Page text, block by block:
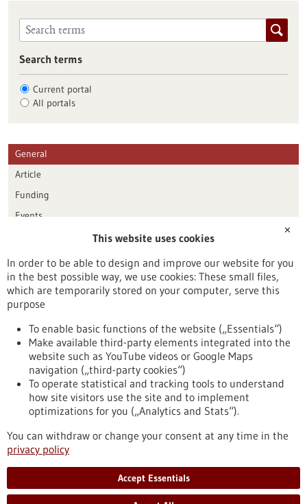
Search terms
Current portal
All portals
General
Article
Funding
Events
Publication date
Reset
To top
stay informed
Newsletter abonnieren
✕
This website uses cookies
In order to be able to design and improve our website for you
in the best possible way, we use cookies: These small files,
which are temporarily stored on your computer, serve this
purpose
To enable basic functions of the website („Essentials“)
Make available third-party elements integrated into the
website such as YouTube videos or Google Maps
navigation („third-party cookies“)
To operate statistical and tracking tools to understand
how site visitors use the site and to implement
optimizations for you („Analytics and Stats“).
You can withdraw or change your consent at any time in the
privacy policy
Accept Essentials